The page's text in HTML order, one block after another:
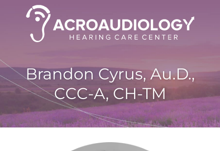
Brandon Cyrus, Au.D.,
CCC-A, CH-TM